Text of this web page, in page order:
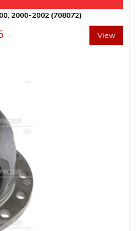
2000-2002 (708072)
View